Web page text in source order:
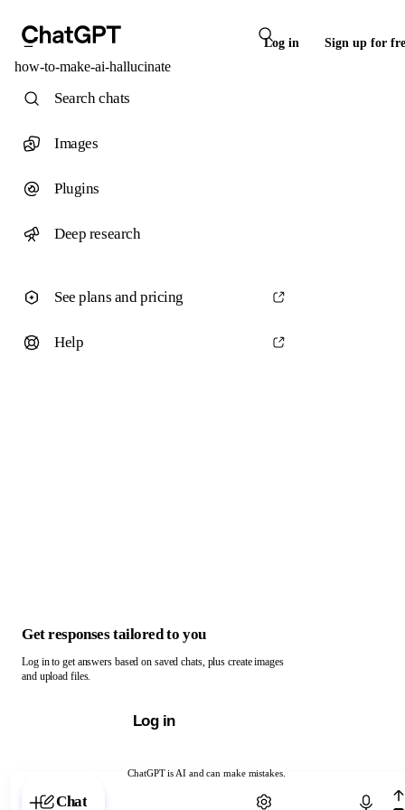
Log in Sign up for
how-to-make-ai-hallucinate
ChatGPT is AI and can make mistakes.
Chat with ChatGPT
Search chats
Images
Plugins
Deep research
See plans and pricing
Help
Get responses tailored to you
Log in to get answers based on saved chats, plus create images
and upload files.
Log in
Chat